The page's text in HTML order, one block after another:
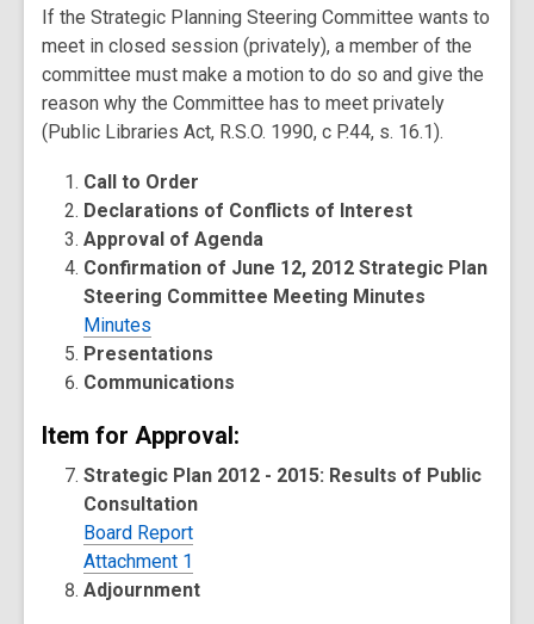
If the Strategic Planning Steering Committee wants to
meet in closed session (privately), a member of the
committee must make a motion to do so and give the
reason why the Committee has to meet privately
(Public Libraries Act, R.S.O. 1990, c P.44, s. 16.1).
Call to Order
Declarations of Conflicts of Interest
Approval of Agenda
Confirmation of June 12, 2012 Strategic Plan
Steering Committee Meeting Minutes
Minutes
Presentations
Communications
Item for Approval:
Strategic Plan 2012 - 2015: Results of Public
Consultation
Board Report
Attachment 1
Adjournment